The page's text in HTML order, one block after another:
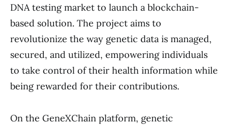
DNA testing market to launch a blockchain-
based solution. The project aims to
revolutionize the way genetic data is managed,
secured, and utilized, empowering individuals
to take control of their health information while
being rewarded for their contributions.
On the GeneXChain platform, genetic